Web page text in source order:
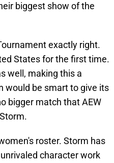
biggest show of the
exactly right.
States for the first time.
well, making this a
would be smart to give its
bigger match that AEW
roster. Storm has
character work